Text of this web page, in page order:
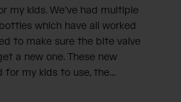
my kids. We’ve had multiple
which have all worked
to make sure the bite valve
a new one. These new
my kids to use, the...